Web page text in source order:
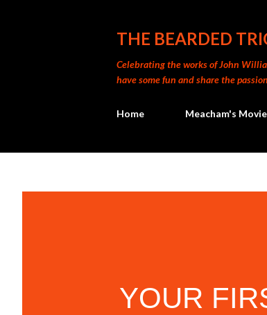
THE BEARDED
Celebrating the works of John
have some fun and share the
Home Meacham's
YOUR